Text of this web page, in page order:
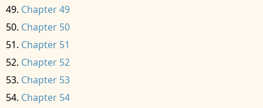
Chapter 49
Chapter 50
Chapter 51
Chapter 52
Chapter 53
Chapter 54